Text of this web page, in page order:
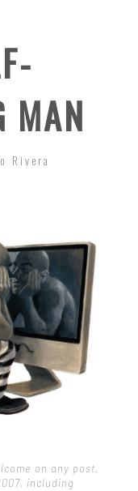
MAN
Rivera
on any post,
including